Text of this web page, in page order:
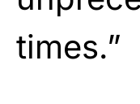
times.”